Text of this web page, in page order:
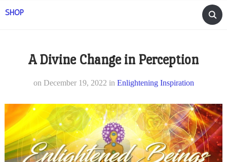
SHOP
A Divine Change in Perception
on December 19, 2022 in Enlightening Inspiration